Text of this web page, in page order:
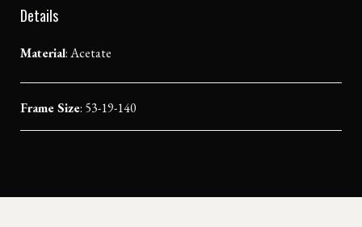
Details
Material:Acetate
Frame Size: 53-19-140